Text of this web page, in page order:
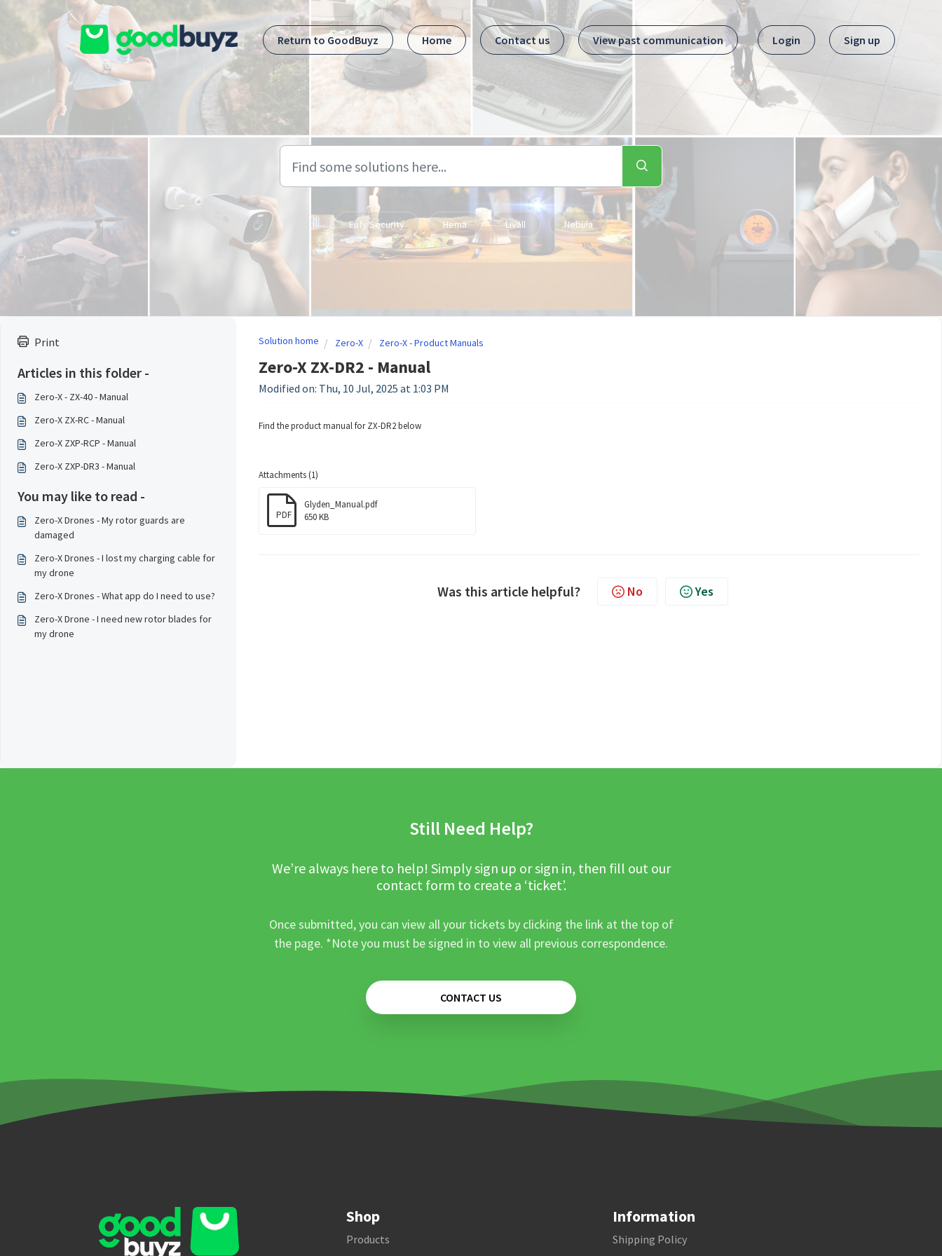
Skip to main content
Return to GoodBuyz
Home Contact us View past communication Login Sign up
Eufy Security Hema Livall Nebula
Print
Articles in this folder -
Zero-X - ZX-40 - Manual
Zero-X ZX-RC - Manual
Zero-X ZXP-RCP - Manual
Zero-X ZXP-DR3 - Manual
You may like to read -
Zero-X Drones - My rotor guards are
damaged
Zero-X Drones - I lost my charging cable for
my drone
Zero-X Drones - What app do I need to use?
Zero-X Drone - I need new rotor blades for
my drone
Solution home Zero-X Zero-X - Product Manuals
Zero-X ZX-DR2 - Manual
Modified on: Thu, 10 Jul, 2025 at 1:03 PM
Find the product manual for ZX-DR2 below
Attachments (1)
PDF
Glyden_Manual.pdf
650 KB
Was this article helpful? No Yes
Still Need Help?
We’re always here to help! Simply sign up or sign in, then fill out our
contact form to create a ‘ticket’.
Once submitted, you can view all your tickets by clicking the link at the top of
the page. *Note you must be signed in to view all previous correspondence.
CONTACT US
Shop
Products
Information
Shipping Policy